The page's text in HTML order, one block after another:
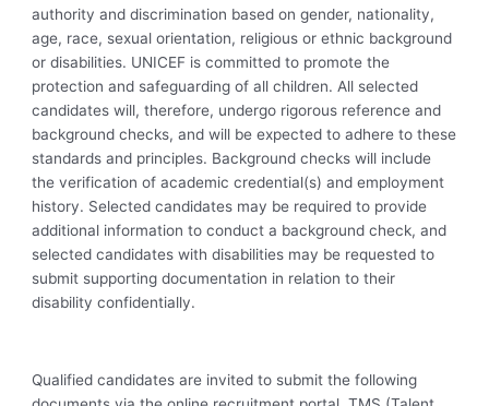
authority and discrimination based on gender, nationality,
age, race, sexual orientation, religious or ethnic background
or disabilities. UNICEF is committed to promote the
protection and safeguarding of all children. All selected
candidates will, therefore, undergo rigorous reference and
background checks, and will be expected to adhere to these
standards and principles. Background checks will include
the verification of academic credential(s) and employment
history. Selected candidates may be required to provide
additional information to conduct a background check, and
selected candidates with disabilities may be requested to
submit supporting documentation in relation to their
disability confidentially.
Qualified candidates are invited to submit the following